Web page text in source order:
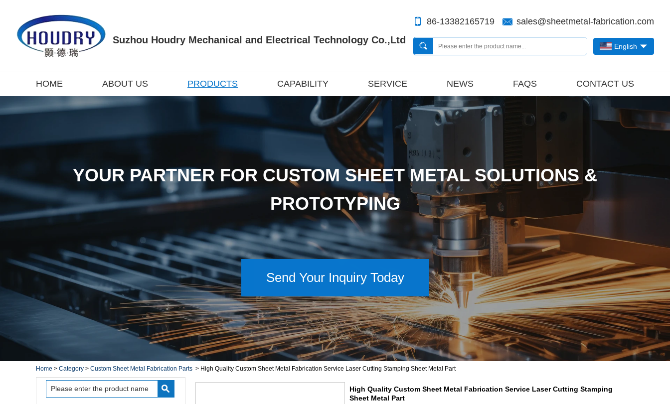
Suzhou Houdry Mechanical and Electrical Technology Co.,Ltd
86-13382165719 sales@sheetmetal-fabrication.com
English
HOME ABOUT US PRODUCTS CAPABILITY SERVICE NEWS FAQS CONTACT US
YOUR PARTNER FOR CUSTOM SHEET METAL SOLUTIONS &
PROTOTYPING
Send Your Inquiry Today
Home > Category > Custom Sheet Metal Fabrication Parts > High Quality Custom Sheet Metal Fabrication Service Laser Cutting Stamping Sheet Metal Part
High Quality Custom Sheet Metal Fabrication Service Laser Cutting Stamping
Sheet Metal Part